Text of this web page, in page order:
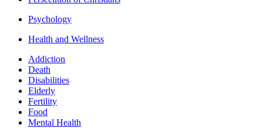
Psychology
Health and Wellness
Addiction
Death
Disabilities
Elderly
Fertility
Food
Mental Health